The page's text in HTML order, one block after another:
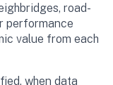
road-
performance
value from each
when data